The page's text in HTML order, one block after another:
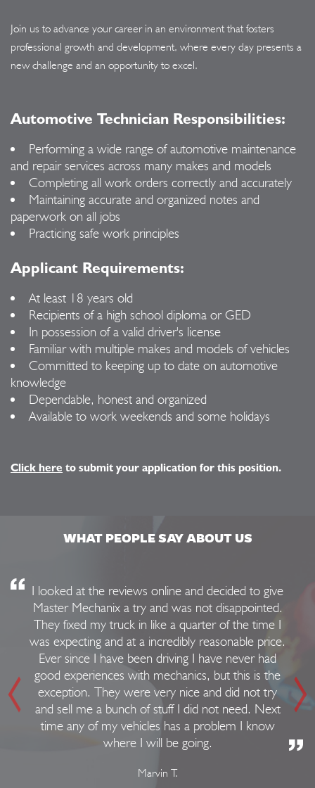
Join us to advance your career in an environment that fosters
professional growth and development, where every day presents a
new challenge and an opportunity to excel.
Automotive Technician Responsibilities:
Performing a wide range of automotive maintenance
and repair services across many makes and models
Completing all work orders correctly and accurately
Maintaining accurate and organized notes and
paperwork on all jobs
Practicing safe work principles
Applicant Requirements:
At least 18 years old
Recipients of a high school diploma or GED
In possession of a valid driver's license
Familiar with multiple makes and models of vehicles
Committed to keeping up to date on automotive
knowledge
Dependable, honest and organized
Available to work weekends and some holidays
Click here to submit your application for this position.
WHAT PEOPLE SAY ABOUT US
I looked at the reviews online and decided to give
Master Mechanix a try and was not disappointed.
They fixed my truck in like a quarter of the time I
was expecting and at a incredibly reasonable price.
Ever since I have been driving I have never had
good experiences with mechanics, but this is the
exception. They were very nice and did not try
and sell me a bunch of stuff I did not need. Next
time any of my vehicles has a problem I know
where I will be going.
Marvin T.